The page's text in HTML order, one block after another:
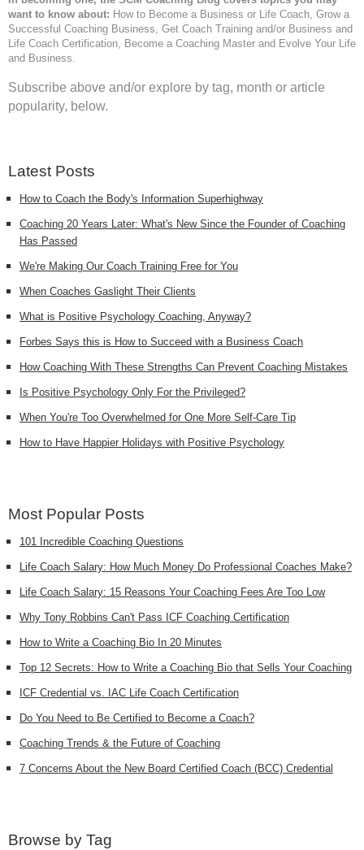
want to know about: How to Become a Business or Life Coach, Grow a
Successful Coaching Business, Get Coach Training and/or Business and
Life Coach Certification, Become a Coaching Master and Evolve Your Life
and Business.
Subscribe above and/or explore by tag, month or article
popularity, below.
Latest Posts
How to Coach the Body's Information Superhighway
Coaching 20 Years Later: What's New Since the Founder of Coaching
Has Passed
We're Making Our Coach Training Free for You
When Coaches Gaslight Their Clients
What is Positive Psychology Coaching, Anyway?
Forbes Says this is How to Succeed with a Business Coach
How Coaching With These Strengths Can Prevent Coaching Mistakes
Is Positive Psychology Only For the Privileged?
When You're Too Overwhelmed for One More Self-Care Tip
How to Have Happier Holidays with Positive Psychology
Most Popular Posts
101 Incredible Coaching Questions
Life Coach Salary: How Much Money Do Professional Coaches Make?
Life Coach Salary: 15 Reasons Your Coaching Fees Are Too Low
Why Tony Robbins Can't Pass ICF Coaching Certification
How to Write a Coaching Bio In 20 Minutes
Top 12 Secrets: How to Write a Coaching Bio that Sells Your Coaching
ICF Credential vs. IAC Life Coach Certification
Do You Need to Be Certified to Become a Coach?
Coaching Trends & the Future of Coaching
7 Concerns About the New Board Certified Coach (BCC) Credential
Browse by Tag